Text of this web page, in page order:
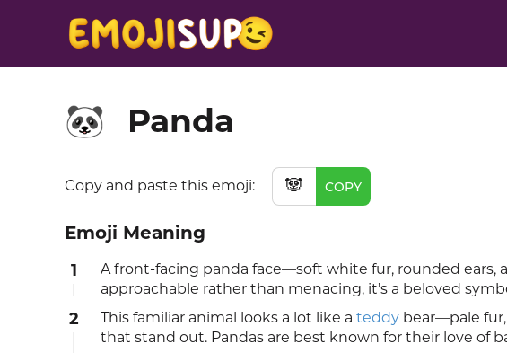
🐼 Panda
Copy and paste this emoji: 🐼 COPY
Emoji Meaning
1
A front-facing panda face—soft white fur, rounded ears,
approachable rather than menacing, it’s a beloved
2 This familiar animal looks a lot like a teddy bear—pale
that stand out. Pandas are best known for their love of